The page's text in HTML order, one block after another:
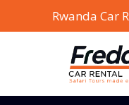
Rwanda Car